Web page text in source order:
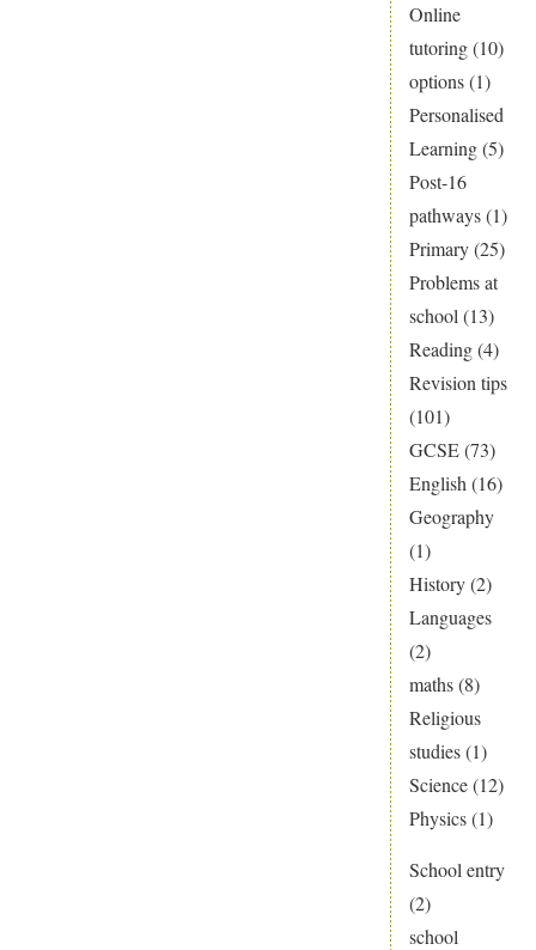
Online
tutoring(10)
options(1)
Personalised
Learning(5)
Post-16
pathways(1)
Primary(25)
Problems at
school (13)
Reading(4)
Revision tips
(101)
GCSE(73)
English (16)
Geography
(1)
History(2)
Languages
(2)
maths(8)
Religious
studies(1)
Science(12)
Physics(1)
School entry
(2)
school